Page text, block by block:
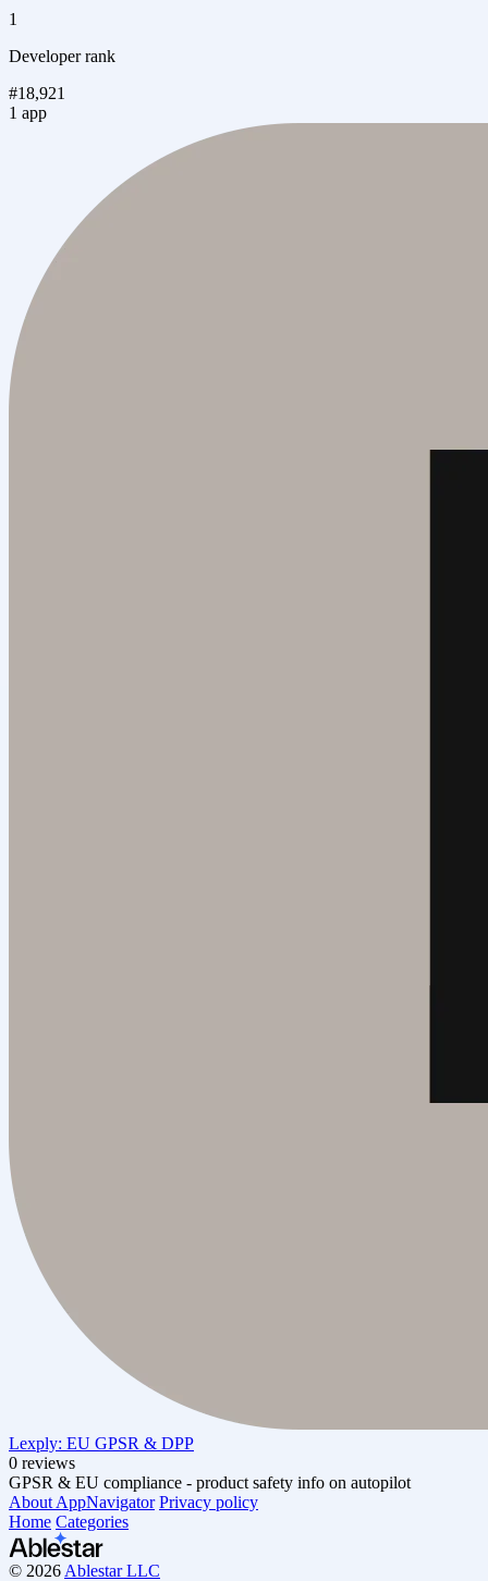
1
Developer rank
#18,921
1 app
Lexply: EU GPSR & DPP
0 reviews
GPSR & EU compliance - product safety info on autopilot
About AppNavigator Privacy policy
Home Categories
© 2026 Ablestar LLC